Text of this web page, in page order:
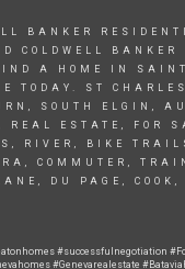
BANKER
COLDWELL BANKER
A HOME IN
TODAY. ST
SOUTH ELGIN,
REAL ESTATE, FOR
RIVER, BIKE
COMMUTER,
DU PAGE,
#successfulnegotiation
#Genevarealestate